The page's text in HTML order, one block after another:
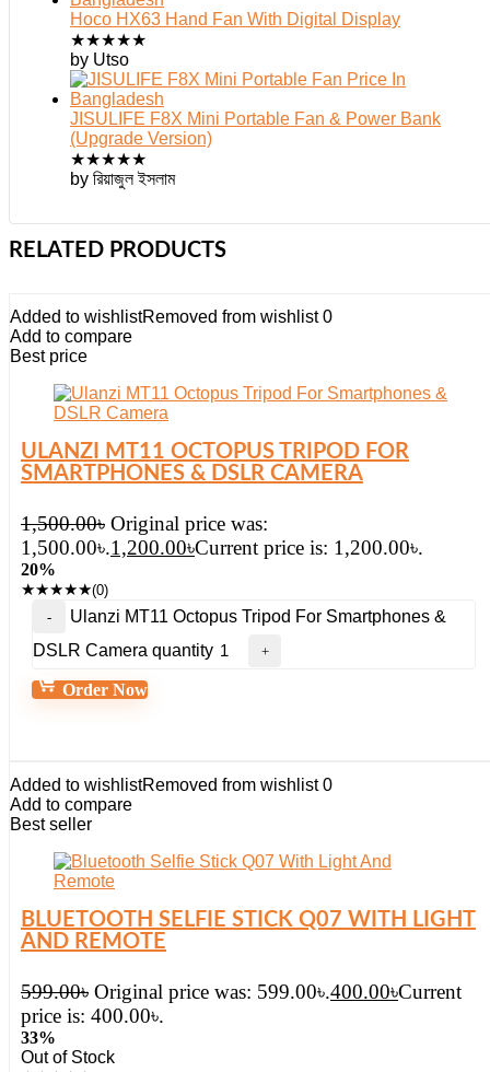
Hoco HX63 Hand Fan With Digital Display
★★★★★
by Utso
JISULIFE F8X Mini Portable Fan & Power Bank
(Upgrade Version)
★★★★★
by রিয়াজুল ইসলাম
RELATED PRODUCTS
Added to wishlistRemoved from wishlist 0
Add to compare
Best price
ULANZI MT11 OCTOPUS TRIPOD FOR
SMARTPHONES & DSLR CAMERA
1,500.00৳ Original price was:
1,500.00৳.1,200.00৳Current price is: 1,200.00৳.
20%
★★★★★(0)
Ulanzi MT11 Octopus Tripod For Smartphones &
DSLR Camera quantity
Order Now
Added to wishlistRemoved from wishlist 0
Add to compare
Best seller
BLUETOOTH SELFIE STICK Q07 WITH LIGHT
AND REMOTE
599.00৳ Original price was: 599.00৳.400.00৳Current
price is: 400.00৳.
33%
Out of Stock